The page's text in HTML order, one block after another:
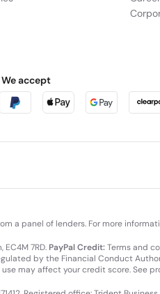
We accept
a panel of lenders. For more
7RD. PayPal Credit:Terms and
by the Financial Conduct
may affect your credit score. See